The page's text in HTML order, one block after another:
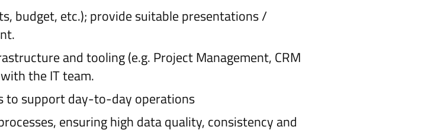
budget, etc.); provide suitable presentations /
and tooling (e.g. Project Management, CRM
the IT team.
to support day-to-day operations
ensuring high data quality, consistency and